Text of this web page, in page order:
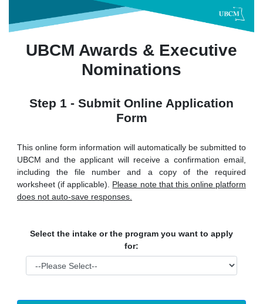
UBCM Awards & Executive
Nominations
Step 1 - Submit Online Application
Form
This online form information will automatically be submitted to
UBCM and the applicant will receive a confirmation email,
including the file number and a copy of the required
worksheet (if applicable). Please note that this online platform
does not auto-save responses.
Select the intake or the program you want to apply
for: